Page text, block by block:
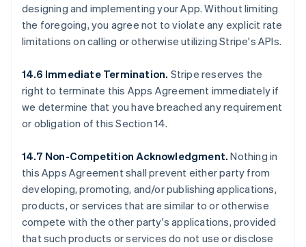
designing and implementing your App. Without limiting
the foregoing, you agree not to violate any explicit rate
limitations on calling or otherwise utilizing Stripe's APIs.
14.6 Immediate Termination. Stripe reserves the
right to terminate this Apps Agreement immediately if
we determine that you have breached any requirement
or obligation of this Section 14.
14.7 Non-Competition Acknowledgment. Nothing in
this Apps Agreement shall prevent either party from
developing, promoting, and/or publishing applications,
products, or services that are similar to or otherwise
compete with the other party's applications, provided
that such products or services do not use or disclose